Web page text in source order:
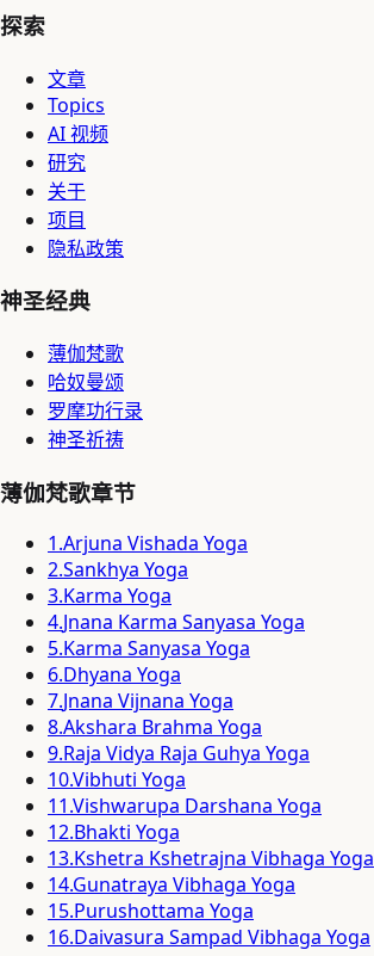
探索
文章
Topics
AI 视频
研究
关于
项目
隐私政策
神圣经典
薄伽梵歌
哈奴曼颂
罗摩功行录
神圣祈祷
薄伽梵歌章节
1.Arjuna Vishada Yoga
2.Sankhya Yoga
3.Karma Yoga
4.Jnana Karma Sanyasa Yoga
5.Karma Sanyasa Yoga
6.Dhyana Yoga
7.Jnana Vijnana Yoga
8.Akshara Brahma Yoga
9.Raja Vidya Raja Guhya Yoga
10.Vibhuti Yoga
11.Vishwarupa Darshana Yoga
12.Bhakti Yoga
13.Kshetra Kshetrajna Vibhaga Yoga
14.Gunatraya Vibhaga Yoga
15.Purushottama Yoga
16.Daivasura Sampad Vibhaga Yoga